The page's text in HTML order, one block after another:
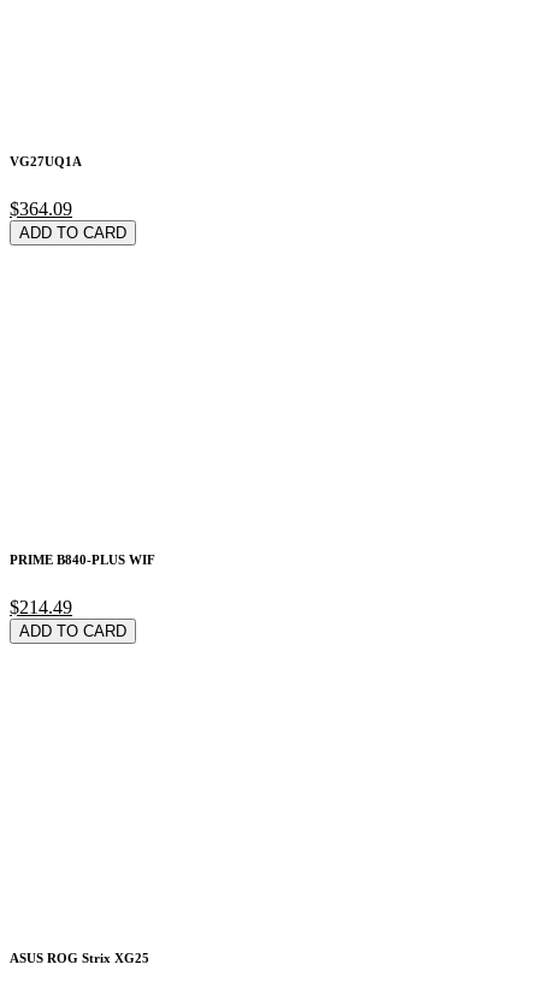
VG27UQ1A
$364.09
ADD TO CARD
PRIME B840-PLUS WIF
$214.49
ADD TO CARD
ASUS ROG Strix XG25